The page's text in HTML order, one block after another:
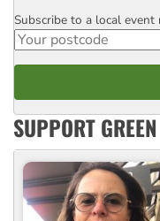
Postcode
Subscribe to a local
SUPPORT